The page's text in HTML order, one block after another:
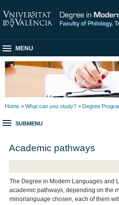
MENU
Home > What can you study? > Degree
SUBMENU
Academic pathways
The Degree in Modern Languages and
academic pathways, depending on the
minorlanguagechosen, each of them